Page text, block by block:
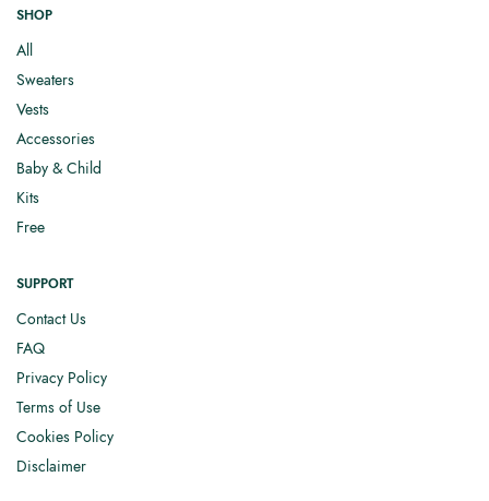
SHOP
All
Sweaters
Vests
Accessories
Baby & Child
Kits
Free
SUPPORT
Contact Us
FAQ
Privacy Policy
Terms of Use
Cookies Policy
Disclaimer